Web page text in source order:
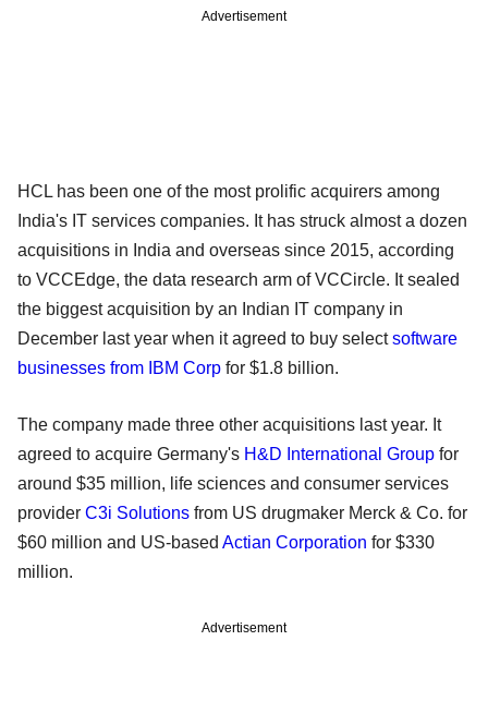
Advertisement
HCL has been one of the most prolific acquirers among
India's IT services companies. It has struck almost a dozen
acquisitions in India and overseas since 2015, according
to VCCEdge, the data research arm of VCCircle. It sealed
the biggest acquisition by an Indian IT company in
December last year when it agreed to buy selectsoftware
businesses from IBM Corp for $1.8 billion.
The company made three other acquisitions last year. It
agreed to acquire Germany's H&D International Group for
around $35 million, life sciences and consumer services
provider C3i Solutions from US drugmaker Merck & Co. for
$60 million and US-based Actian Corporation for $330
million.
Advertisement